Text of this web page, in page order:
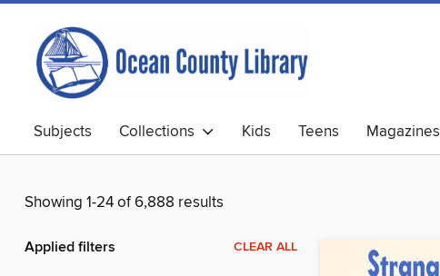
Subjects Collections Kids Teens Magazines
Showing 1-24 of 6,888 results
Applied filters CLEAR ALL